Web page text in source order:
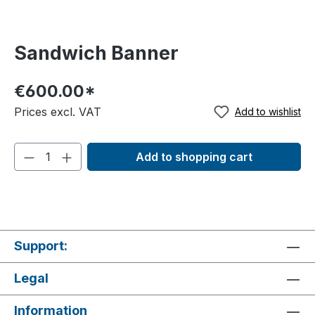
Sandwich Banner
€600.00*
Prices excl. VAT Add to wishlist
Add to shopping cart
Support:
Legal
Information